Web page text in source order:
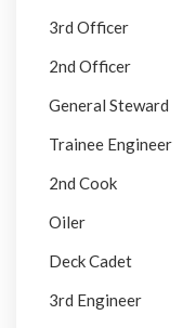
3rd Officer
2nd Officer
General Steward
Trainee Engineer
2nd Cook
Oiler
Deck Cadet
3rd Engineer